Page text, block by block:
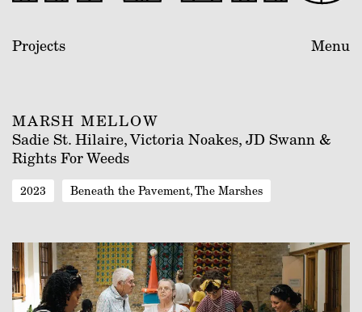
Projects Menu
MARSH MELLOW
Sadie St. Hilaire, Victoria Noakes, JD Swann &
Rights For Weeds
2023 Beneath the Pavement, The Marshes